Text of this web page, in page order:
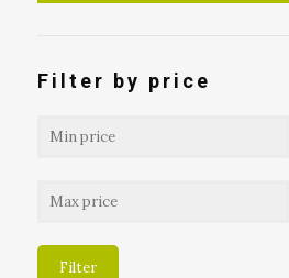
Filter by price
Filter